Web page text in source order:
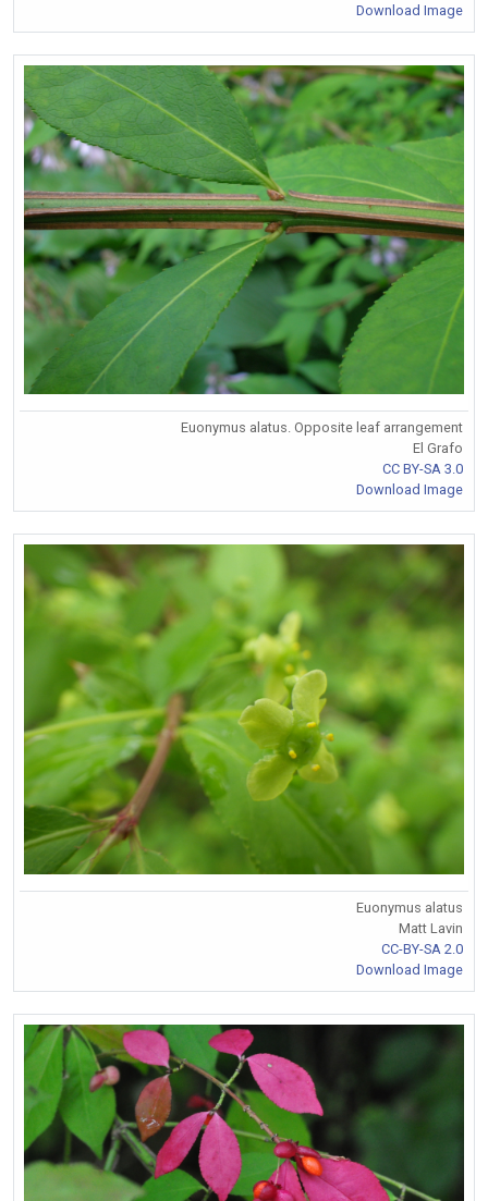
Download Image
Euonymus alatus. Opposite leaf arrangement
El Grafo
CC BY-SA 3.0
Download Image
Euonymus alatus
Matt Lavin
CC-BY-SA 2.0
Download Image